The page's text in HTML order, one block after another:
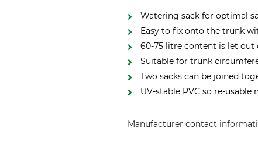
Watering sack for optimal
Easy to fix onto the trunk
60-75 litre content is let out
Suitable for trunk
Two sacks can be joined
UV-stable PVC so re-usable
Manufacturer contact